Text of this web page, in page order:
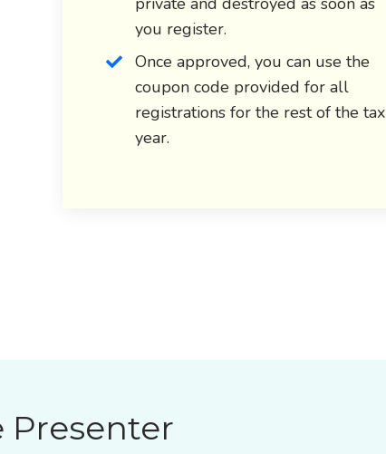
you register.
Once approved, you can use the
coupon code provided for all
registrations for the rest of the tax
year.